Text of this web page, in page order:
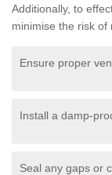
Additionally, to
minimise the risk of
Ensure proper
Install a damp-
Seal any gaps or